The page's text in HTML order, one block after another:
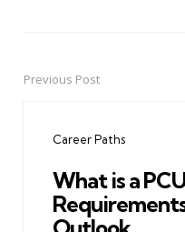
PostPrevious Post
Career Paths
What is a